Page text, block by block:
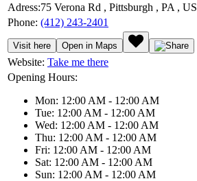
Adress:75 Verona Rd , Pittsburgh , PA , US
Phone: (412) 243-2401
Visit here Open in Maps
Website: Take me there
Opening Hours:
Mon: 12:00 AM - 12:00 AM
Tue: 12:00 AM - 12:00 AM
Wed: 12:00 AM - 12:00 AM
Thu: 12:00 AM - 12:00 AM
Fri: 12:00 AM - 12:00 AM
Sat: 12:00 AM - 12:00 AM
Sun: 12:00 AM - 12:00 AM